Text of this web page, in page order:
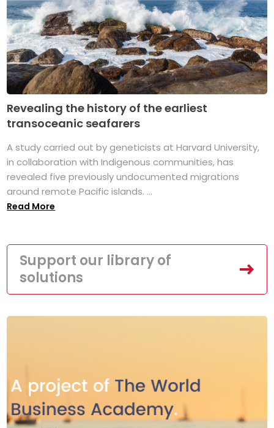
Revealing the history of the earliest
transoceanic seafarers
A study carried out by geneticists at Harvard University,
in collaboration with Indigenous communities, has
revealed five previously undocumented migrations
around remote Pacific islands. ...
Read More
Support our library of
solutions